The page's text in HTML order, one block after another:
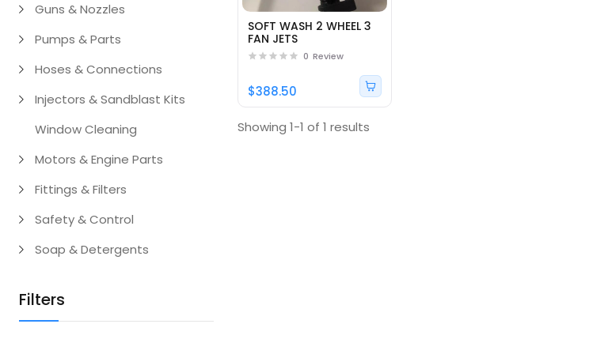
Guns & Nozzles
Pumps & Parts
Hoses & Connections
Injectors & Sandblast Kits
Window Cleaning
Motors & Engine Parts
Fittings & Filters
Safety & Control
Soap & Detergents
Filters
SOFT WASH 2 WHEEL 3
FAN JETS
0 Review
$388.50
Showing 1-1 of 1 results